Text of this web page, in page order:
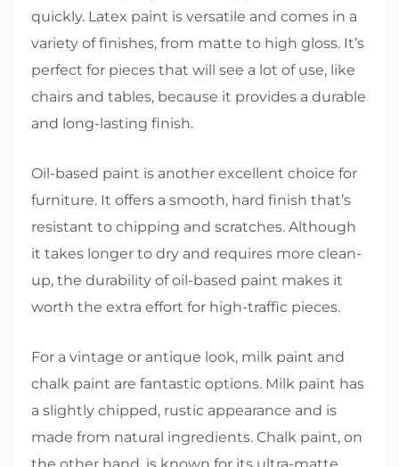
quickly. Latex paint is versatile and comes in a
variety of finishes, from matte to high gloss. It’s
perfect for pieces that will see a lot of use, like
chairs and tables, because it provides a durable
and long-lasting finish.
Oil-based paint is another excellent choice for
furniture. It offers a smooth, hard finish that’s
resistant to chipping and scratches. Although
it takes longer to dry and requires more clean-
up, the durability of oil-based paint makes it
worth the extra effort for high-traffic pieces.
For a vintage or antique look, milk paint and
chalk paint are fantastic options. Milk paint has
a slightly chipped, rustic appearance and is
made from natural ingredients. Chalk paint, on
the other hand, is known for its ultra-matte